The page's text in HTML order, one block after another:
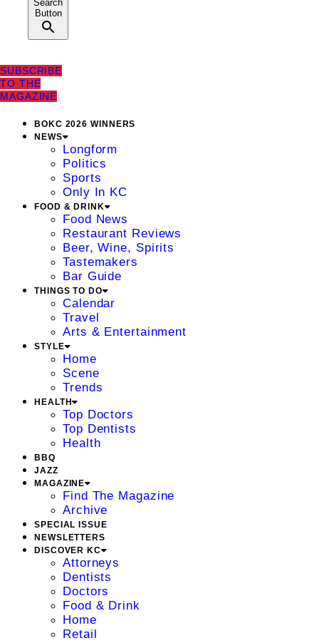
Search
Button
SUBSCRIBE
TO THE
MAGAZINE
BOKC 2026 WINNERS
NEWS
Longform
Politics
Sports
Only In KC
FOOD & DRINK
Food News
Restaurant Reviews
Beer, Wine, Spirits
Tastemakers
Bar Guide
THINGS TO DO
Calendar
Travel
Arts & Entertainment
STYLE
Home
Scene
Trends
HEALTH
Top Doctors
Top Dentists
Health
BBQ
JAZZ
MAGAZINE
Find The Magazine
Archive
SPECIAL ISSUE
NEWSLETTERS
DISCOVER KC
Attorneys
Dentists
Doctors
Food & Drink
Home
Retail